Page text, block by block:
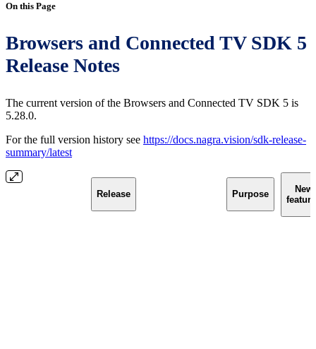
On this Page
Browsers and Connected TV SDK 5
Release Notes
The current version of the Browsers and Connected TV SDK 5 is
5.28.0.
For the full version history see https://docs.nagra.vision/sdk-release-
summary/latest
Release Purpose
New